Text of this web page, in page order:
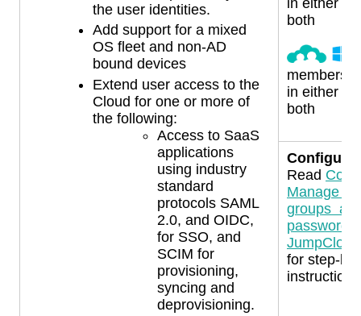
the user identities.
Add support for a mixed
OS fleet and non-AD
bound devices
Extend user access to the
Cloud for one or more of
the following:
Access to SaaS
applications
using industry
standard
protocols SAML
2.0, and OIDC,
for SSO, and
SCIM for
provisioning,
syncing and
deprovisioning.
both
in either
both
Read
Manage
groups
passwords
for step-
instructions